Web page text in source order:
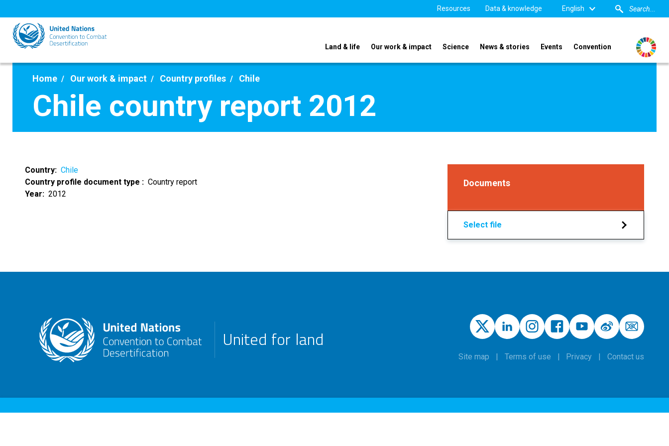
to
main
content
Resources Data & knowledge English
Land & life Our work & impact Science News & stories Events Convention
Home Our work & impact Country profiles Chile
Chile country report 2012
Country
Chile
Country profile document type
Country report
Year
2012
Documents
Select file
United for land
Site map Terms of use Privacy Contact us